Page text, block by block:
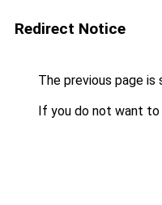
Redirect Notice
The previous page is
If you do not want